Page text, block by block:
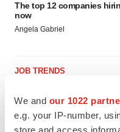
We and our 1022
e.g. your IP-number,
store and access
The top 12 companies
now
Angela Gabriel
JOB TRENDS
Angela Gabriel